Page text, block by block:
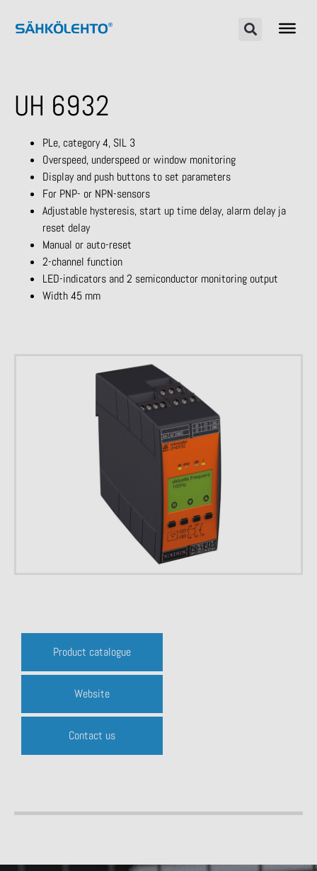
UH 6932
PLe, category 4, SIL 3
Overspeed, underspeed or window monitoring
Display and push buttons to set parameters
For PNP- or NPN-sensors
Adjustable hysteresis, start up time delay, alarm delay ja
reset delay
Manual or auto-reset
2-channel function
LED-indicators and 2 semiconductor monitoring output
Width 45 mm
Product catalogue
Website
Contact us